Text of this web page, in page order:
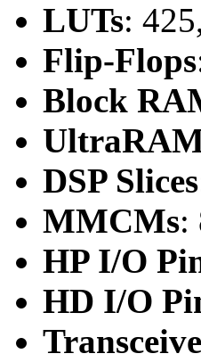
LUTs:
Flip-Flops
Block
DSP Slices
MMCMs:
HP I/O
HD I/O